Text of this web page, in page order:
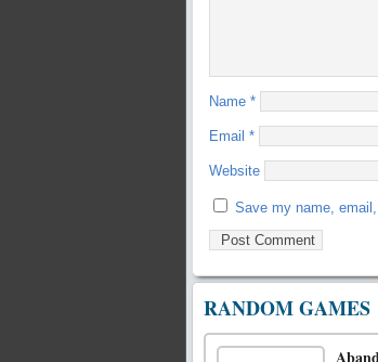
Name *
Email *
Website
Save my name,
RANDOM GAMES